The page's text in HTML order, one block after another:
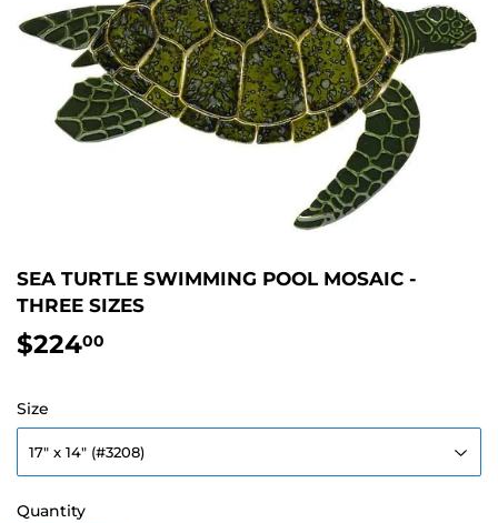
SEA TURTLE SWIMMING POOL MOSAIC -
THREE SIZES
$22400
Size
Quantity